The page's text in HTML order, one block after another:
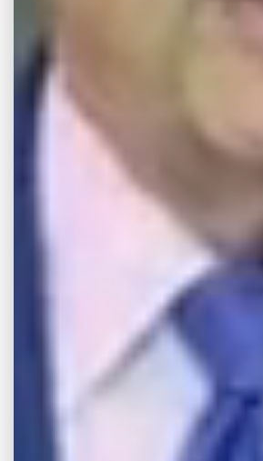
student organizations, and
positions for the Student Bar
Phi Alpha Delta Law Fraternity.
As of 2019, Beau is licensed to
the Mississippi.
Beau believes that service to
it most is its own reward.
Education
Mississippi College (B.S.)
Mississippi College School of